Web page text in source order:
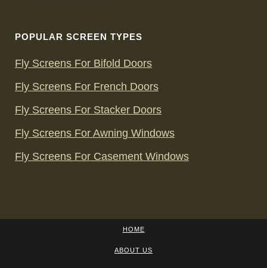
POPULAR SCREEN TYPES
Fly Screens For Bifold Doors
Fly Screens For French Doors
Fly Screens For Stacker Doors
Fly Screens For Awning Windows
Fly Screens For Casement Windows
HOME
ABOUT US